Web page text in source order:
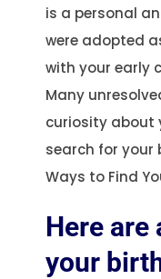
is a personal
were adopted
with your early
Many
curiosity about
search for your
Ways to Find
Here are
your